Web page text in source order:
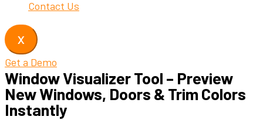
Contact Us
X
Get a Demo
Window Visualizer Tool – Preview
New Windows, Doors & Trim Colors
Instantly